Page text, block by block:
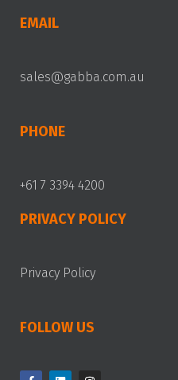
EMAIL
sales@gabba.com.au
PHONE
+61 7 3394 4200
PRIVACY POLICY
Privacy Policy
FOLLOW US